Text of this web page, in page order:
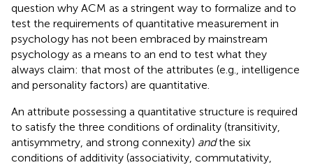
question why ACM as a stringent way to formalize and to
test the requirements of quantitative measurement in
psychology has not been embraced by mainstream
psychology as a means to an end to test what they
always claim: that most of the attributes (e.g., intelligence
and personality factors) are quantitative.
An attribute possessing a quantitative structure is required
to satisfy the three conditions of ordinality (transitivity,
antisymmetry, and strong connexity) andthe six
conditions of additivity (associativity, commutativity,